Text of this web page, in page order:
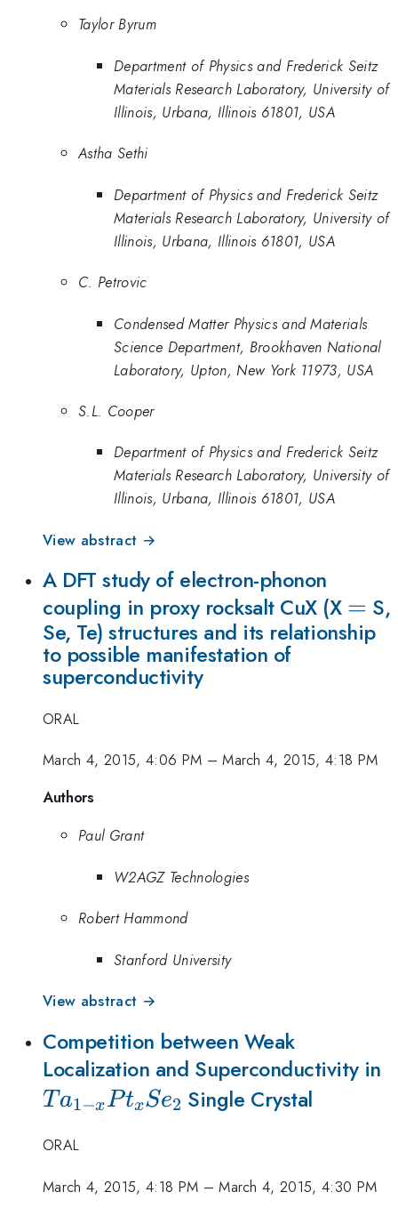
Taylor Byrum
Department of Physics and Frederick Seitz
Materials Research Laboratory, University of
Illinois, Urbana, Illinois 61801, USA
Astha Sethi
Department of Physics and Frederick Seitz
Materials Research Laboratory, University of
Illinois, Urbana, Illinois 61801, USA
C. Petrovic
Condensed Matter Physics and Materials
Science Department, Brookhaven National
Laboratory, Upton, New York 11973, USA
S.L. Cooper
Department of Physics and Frederick Seitz
Materials Research Laboratory, University of
Illinois, Urbana, Illinois 61801, USA
View abstract →
A DFT study of electron-phonon
coupling in proxy rocksalt CuX (X =
= S,
Se, Te) structures and its relationship
to possible manifestation of
superconductivity
ORAL
March 4, 2015, 4:06 PM –March 4, 2015, 4:18 PM
Authors
Paul Grant
W2AGZ Technologies
Robert Hammond
Stanford University
View abstract →
Competition between Weak
Localization and Superconductivity in
T a1−xPtxSe2 Single Crystal
ORAL
March 4, 2015, 4:18 PM –March 4, 2015, 4:30 PM